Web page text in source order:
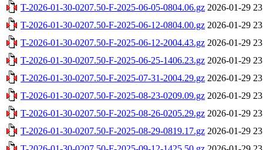
T-2026-01-30-0207.50-F-2025-06-05-0804.06.gz 2026-01-29
T-2026-01-30-0207.50-F-2025-06-12-0804.00.gz 2026-01-29
T-2026-01-30-0207.50-F-2025-06-12-2004.43.gz 2026-01-29
T-2026-01-30-0207.50-F-2025-06-25-1406.23.gz 2026-01-29
T-2026-01-30-0207.50-F-2025-07-31-2004.29.gz 2026-01-29
T-2026-01-30-0207.50-F-2025-08-23-0209.09.gz 2026-01-29
T-2026-01-30-0207.50-F-2025-08-26-0205.29.gz 2026-01-29
T-2026-01-30-0207.50-F-2025-08-29-0819.17.gz 2026-01-29